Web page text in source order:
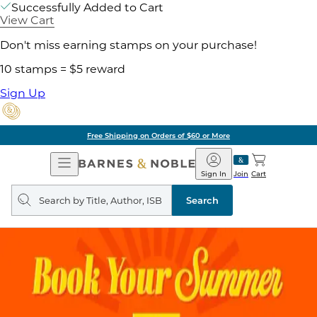
Successfully Added to Cart
View Cart
Don't miss earning stamps on your purchase!
10 stamps = $5 reward
Sign Up
Free Shipping on Orders of $60 or More
Open
Navigation
Barnes
&
Noble
Join
Sign In Cart
Search
query
Search